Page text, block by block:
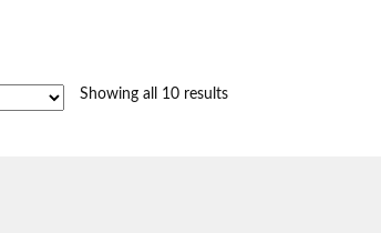
Showing all 10 results